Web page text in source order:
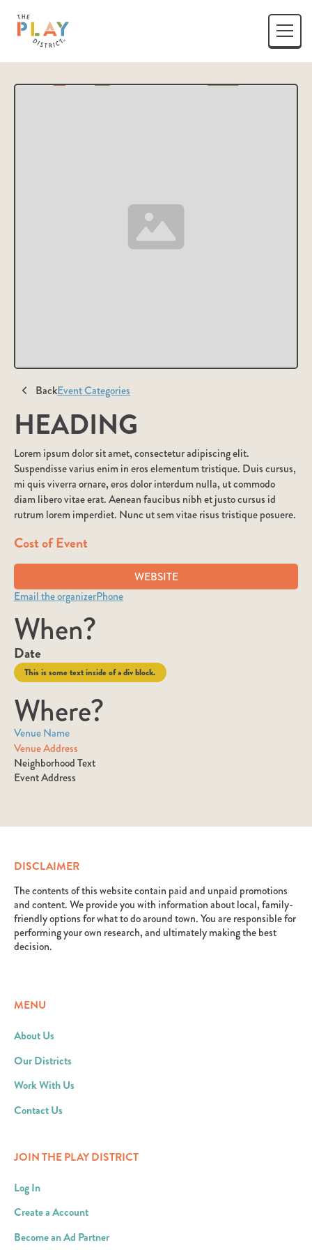
BackEvent Categories
HEADING
Lorem ipsum dolor sit amet, consectetur adipiscing elit.
Suspendisse varius enim in eros elementum tristique. Duis cursus,
mi quis viverra ornare, eros dolor interdum nulla, ut commodo
diam libero vitae erat. Aenean faucibus nibh et justo cursus id
rutrum lorem imperdiet. Nunc ut sem vitae risus tristique posuere.
Cost of Event
WEBSITE
Email the organizerPhone
When?
Date
This is some text inside of a div block.
Where?
Venue Name
Venue Address
Neighborhood Text
Event Address
DISCLAIMER
The contents of this website contain paid and unpaid promotions
and content. We provide you with information about local, family-
friendly options for what to do around town. You are responsible for
performing your own research, and ultimately making the best
decision.
MENU
About Us
Our Districts
Work With Us
Contact Us
JOIN THE PLAY DISTRICT
Log In
Create a Account
Become an Ad Partner